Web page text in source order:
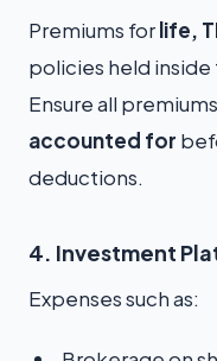
Premiums forlife,
policies held
Ensure all
accounted for
deductions.
4. Investment
Expenses such as: